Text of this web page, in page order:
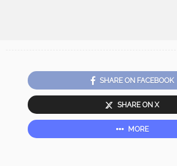
SHARE ON FACEBOOK
SHARE ON X
MORE